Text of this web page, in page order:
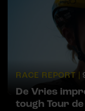
RACE REPORT |
De Vries
tough Tour